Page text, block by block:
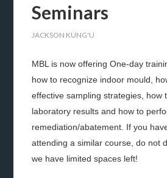
Seminars
JACKSON KUNG'U
MBL is now offering One-day
how to recognize indoor mould,
effective sampling strategies, how
laboratory results and how to
remediation/abatement. If you
attending a similar course, do not
we have limited spaces left!